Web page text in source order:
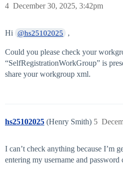
December 30, 2025, 3:42pm
4
Hi @hs25102025 ,
Could you please check your
“SelfRegistrationWorkGroup” is
share your workgroup xml.
hs25102025 (Henry Smith) 5
I can’t check anything because I’m
entering my username and password